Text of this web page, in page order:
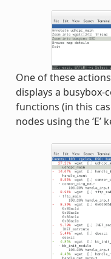
One of these
displays a
functions (in this
nodes using the ‘E’